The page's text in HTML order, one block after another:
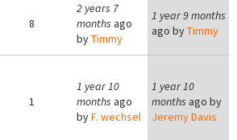
8
2 years 7
months ago
byTimmy
1 year 9 months
ago byTimmy
1
1 year 10
months ago
byF. wechsel
1 year 10
months ago by
Jeremy Davis